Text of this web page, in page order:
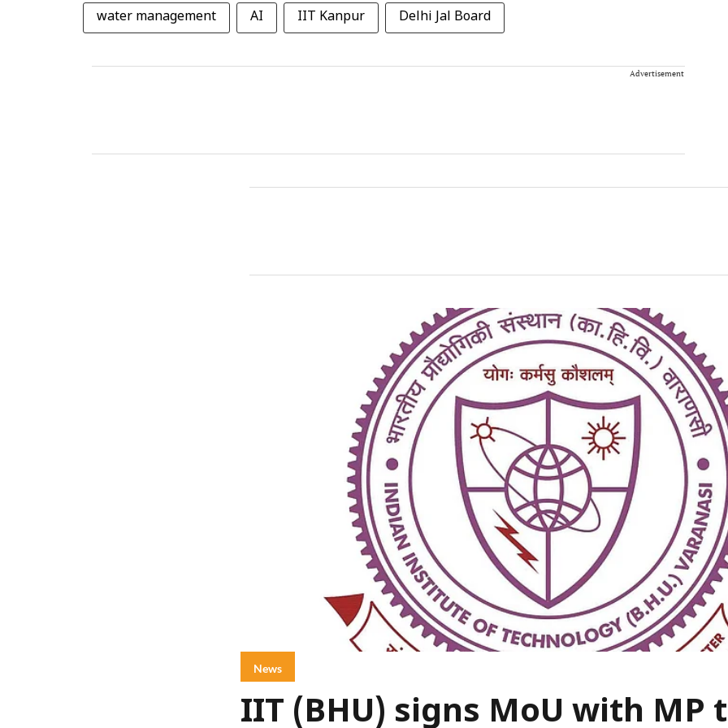
water management AI IIT Kanpur Delhi Jal Board
Advertisement
News
IIT (BHU) signs MoU with MP